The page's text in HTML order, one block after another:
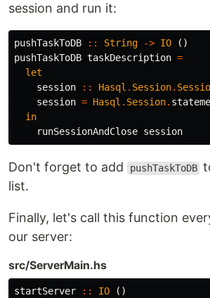
session and run it:
pushTaskToDB :: String -> IO
()
pushTaskToDB taskDescription =
let
session
:: Hasql . Session.
session = Hasql . Session.
in
runSessionAndClose session
Don't forget to add pushTaskToDB
list.
Finally, let's call this function
our server:
src/ServerMain.hs
startServer :: IO
()